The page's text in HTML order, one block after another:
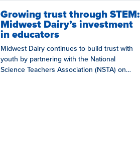
Growing trust through STEM:
Midwest Dairy’s investment
in educators
Midwest Dairy continues to build trust with
youth by partnering with the National
Science Teachers Association (NSTA) on